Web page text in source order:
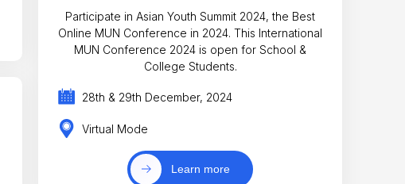
Participate in Asian Youth Summit 2024, the Best
Online MUN Conference in 2024. This International
MUN Conference 2024 is open for School &
College Students.
28th & 29th December, 2024
Virtual Mode
Learn more